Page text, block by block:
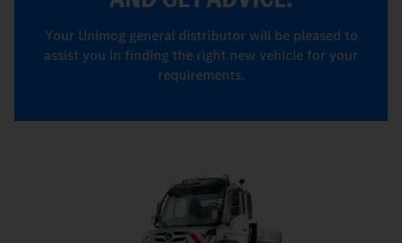
Your Unimog general distributor will be pleased to
assist you in finding the right new vehicle for your
requirements.